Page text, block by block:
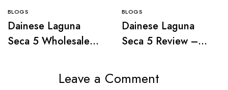
BLOGS
Dainese Laguna
Seca 5 Wholesale
BLOGS
Dainese Laguna
Seca 5 Review –
Performance
Leave a Comment